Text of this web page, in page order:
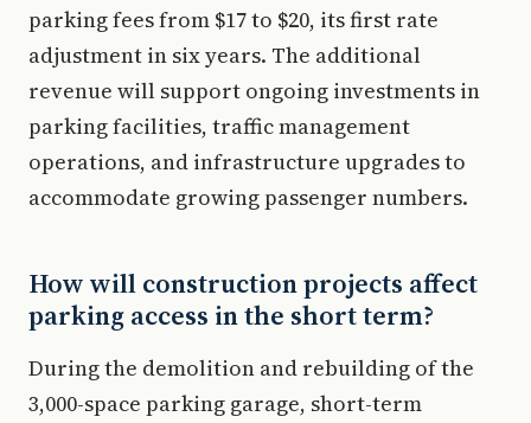
parking fees from $17 to $20, its first rate
adjustment in six years. The additional
revenue will support ongoing investments in
parking facilities, traffic management
operations, and infrastructure upgrades to
accommodate growing passenger numbers.
How will construction projects affect
parking access in the short term?
During the demolition and rebuilding of the
3,000-space parking garage, short-term